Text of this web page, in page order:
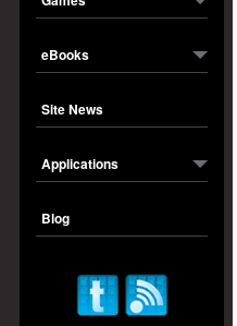
eBooks
Site News
Applications
Blog